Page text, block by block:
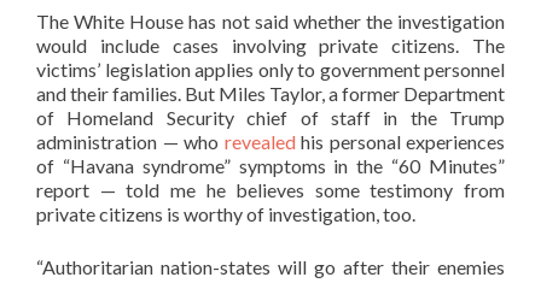
The White House has not said whether the investigation
would include cases involving private citizens. The
victims’ legislation applies only to government personnel
and their families. But Miles Taylor, a former Department
of Homeland Security chief of staff in the Trump
administration — who revealedhis personal experiences
of “Havana syndrome” symptoms in the “60 Minutes”
report — told me he believes some testimony from
private citizens is worthy of investigation, too.
“Authoritarian nation-states will go after their enemies